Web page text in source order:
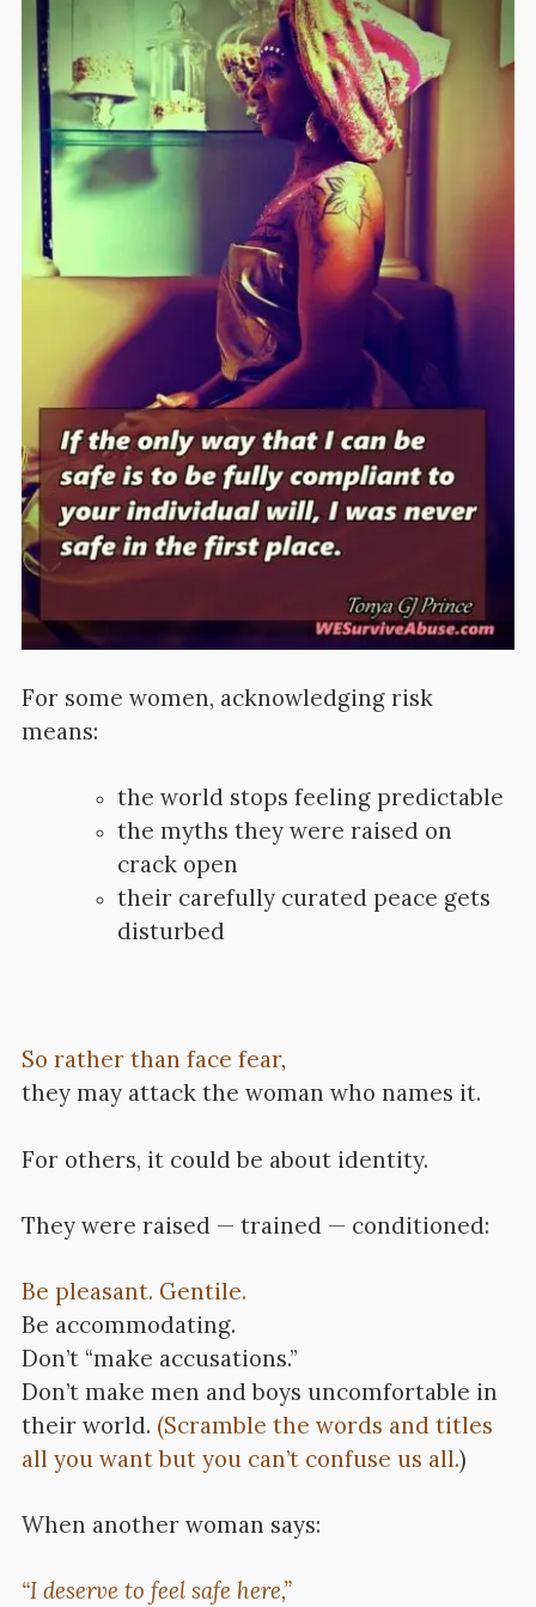
For some women, acknowledging risk
means:
the world stops feeling predictable
the myths they were raised on
crack open
their carefully curated peace gets
disturbed
So rather than face fear,
they may attack the woman who names it.
For others, it could be about identity.
They were raised — trained — conditioned:
Be pleasant. Gentile.
Be accommodating.
Don’t “make accusations.”
Don’t make men and boys uncomfortable in
their world. (Scramble the words and titles
all you want but you can’t confuse us all.)
When another woman says:
“I deserve to feel safe here,”